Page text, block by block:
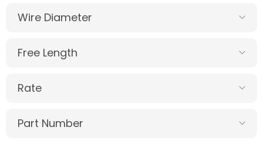
Wire Diameter
Free Length
Rate
Part Number